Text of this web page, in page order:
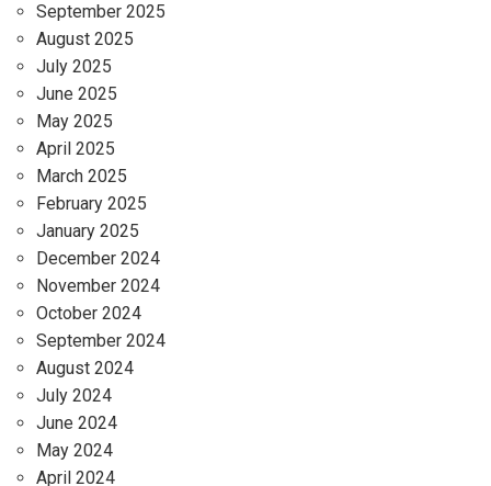
September 2025
August 2025
July 2025
June 2025
May 2025
April 2025
March 2025
February 2025
January 2025
December 2024
November 2024
October 2024
September 2024
August 2024
July 2024
June 2024
May 2024
April 2024